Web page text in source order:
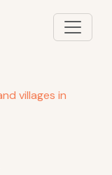
villages in